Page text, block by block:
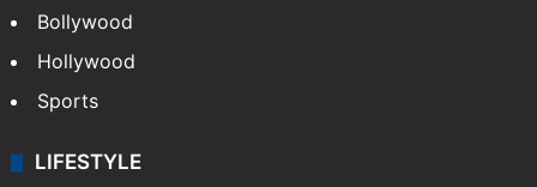
Bollywood
Hollywood
Sports
LIFESTYLE